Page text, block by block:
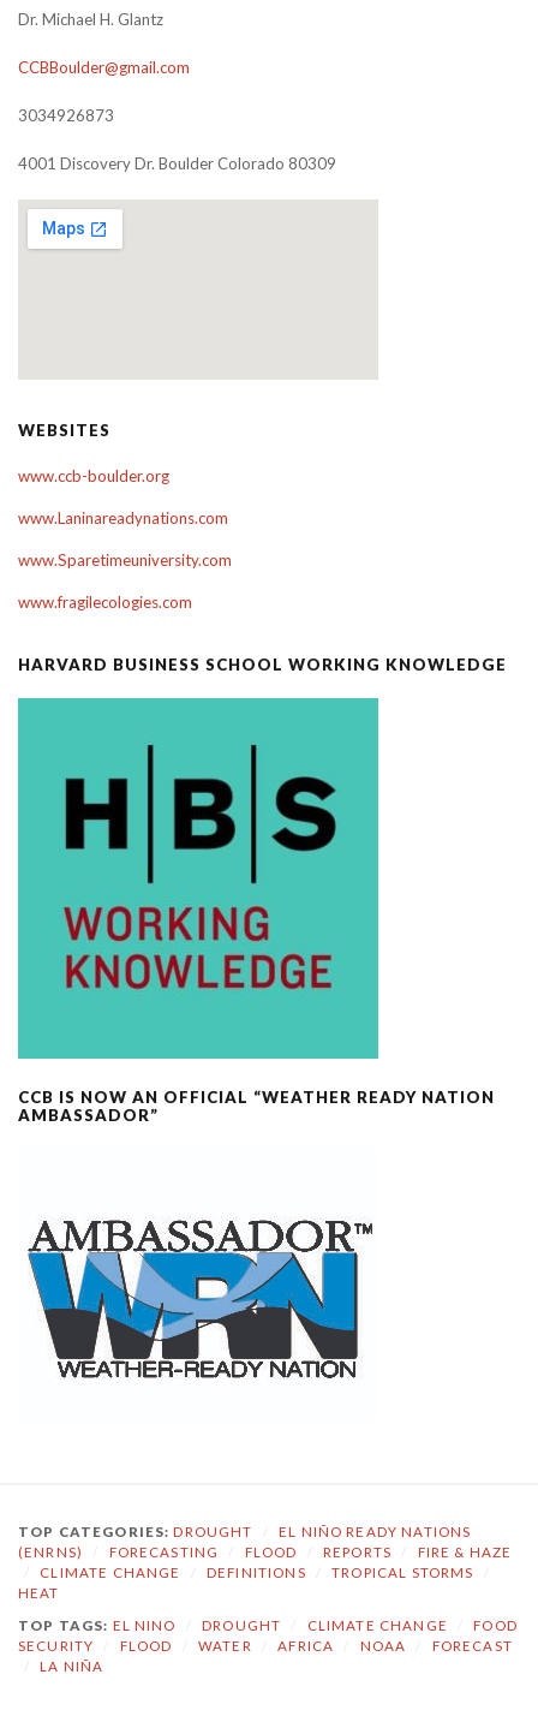
Dr. Michael H. Glantz
CCBBoulder@gmail.com
3034926873
4001 Discovery Dr. Boulder Colorado 80309
WEBSITES
www.ccb-boulder.org
www.Laninareadynations.com
www.Sparetimeuniversity.com
www.fragilecologies.com
HARVARD BUSINESS SCHOOL WORKING KNOWLEDGE
CCB IS NOW AN OFFICIAL “WEATHER READY NATION
AMBASSADOR”
TOP CATEGORIES:DROUGHT
EL NIÑO READY NATIONS
(ENRNS)
FORECASTING FLOOD REPORTS
FIRE & HAZE
CLIMATE CHANGE DEFINITIONS TROPICAL STORMS
HEAT
TOP TAGS: EL NINO DROUGHT CLIMATE CHANGE
FOOD
SECURITY
FLOOD WATER AFRICA NOAA
FORECAST
LA NIÑA